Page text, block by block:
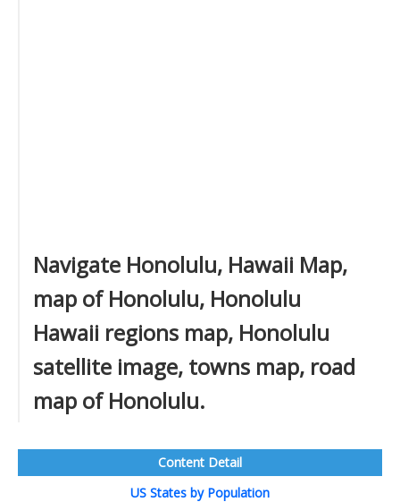
Navigate Honolulu, Hawaii Map,
map of Honolulu, Honolulu
Hawaii regions map, Honolulu
satellite image, towns map, road
map of Honolulu.
Content Detail
US States by Population